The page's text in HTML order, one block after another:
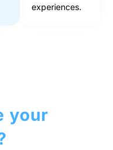
experiences.
your